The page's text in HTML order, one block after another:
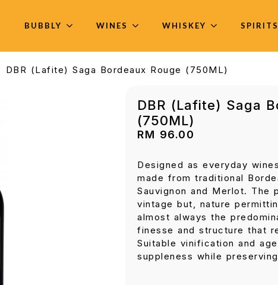
BUBBLY WINES WHISKEY SPIRITS
DBR (Lafite) Saga Bordeaux Rouge (750ML)
DBR (Lafite) Saga
(750ML)
RM 96.00
Designed as everyday
made from traditional
Sauvignon and Merlot. The
vintage but, nature
almost always the
finesse and structure that
Suitable vinification and
suppleness while